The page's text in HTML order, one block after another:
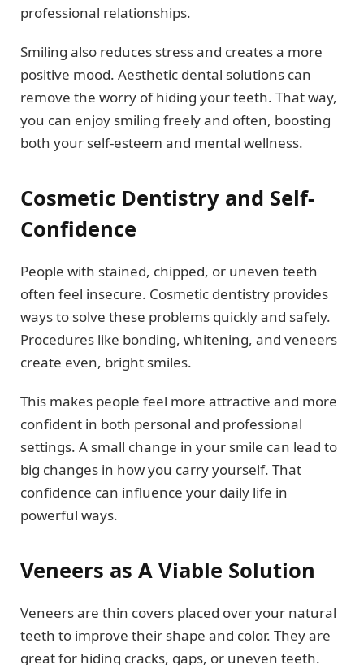
professional relationships.
Smiling also reduces stress and creates a more
positive mood. Aesthetic dental solutions can
remove the worry of hiding your teeth. That way,
you can enjoy smiling freely and often, boosting
both your self-esteem and mental wellness.
Cosmetic Dentistry and Self-
Confidence
People with stained, chipped, or uneven teeth
often feel insecure. Cosmetic dentistry provides
ways to solve these problems quickly and safely.
Procedures like bonding, whitening, and veneers
create even, bright smiles.
This makes people feel more attractive and more
confident in both personal and professional
settings. A small change in your smile can lead to
big changes in how you carry yourself. That
confidence can influence your daily life in
powerful ways.
Veneers as A Viable Solution
Veneers are thin covers placed over your natural
teeth to improve their shape and color. They are
great for hiding cracks, gaps, or uneven teeth.